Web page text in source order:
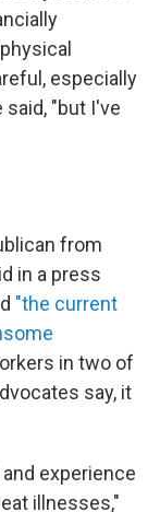
especially
said, "but I've
from
in a press
"the current
in two of
say, it
experience
illnesses,"